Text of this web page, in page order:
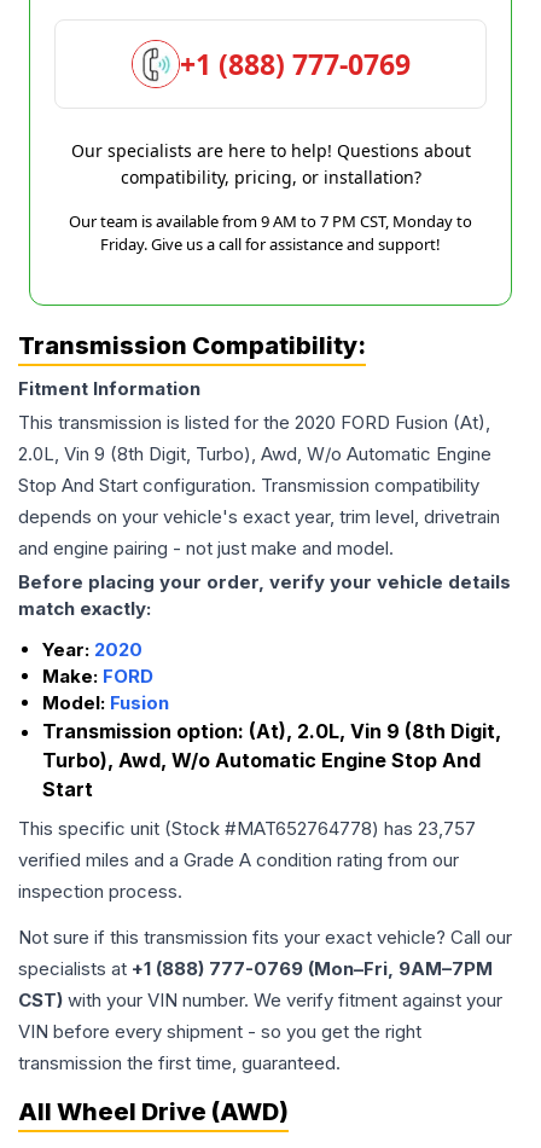
+1 (888) 777-0769
Our specialists are here to help! Questions about
compatibility, pricing, or installation?
Our team is available from 9 AM to 7 PM CST, Monday to
Friday. Give us a call for assistance and support!
Transmission Compatibility:
Fitment Information
This transmission is listed for the 2020 FORD Fusion (At),
2.0L, Vin 9 (8th Digit, Turbo), Awd, W/o Automatic Engine
Stop And Start configuration. Transmission compatibility
depends on your vehicle's exact year, trim level, drivetrain
and engine pairing - not just make and model.
Before placing your order, verify your vehicle details
match exactly:
Year: 2020
Make: FORD
Model: Fusion
Transmission option: (At), 2.0L, Vin 9 (8th Digit,
Turbo), Awd, W/o Automatic Engine Stop And
Start
This specific unit (Stock #MAT652764778) has 23,757
verified miles and a Grade A condition rating from our
inspection process.
Not sure if this transmission fits your exact vehicle? Call our
specialists at +1 (888) 777-0769 (Mon–Fri, 9AM–7PM
CST) with your VIN number. We verify fitment against your
VIN before every shipment - so you get the right
transmission the first time, guaranteed.
All Wheel Drive (AWD)